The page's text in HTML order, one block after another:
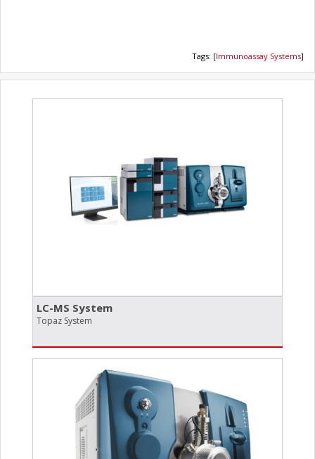
Tags: [Immunoassay Systems]
LC-MS System
Topaz System